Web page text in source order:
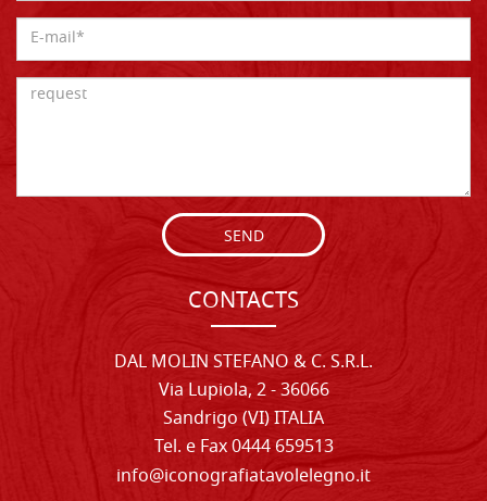
SEND
CONTACTS
DAL MOLIN STEFANO & C. S.R.L.
Via Lupiola, 2 - 36066
Sandrigo (VI) ITALIA
Tel. e Fax 0444 659513
info@iconografiatavolelegno.it